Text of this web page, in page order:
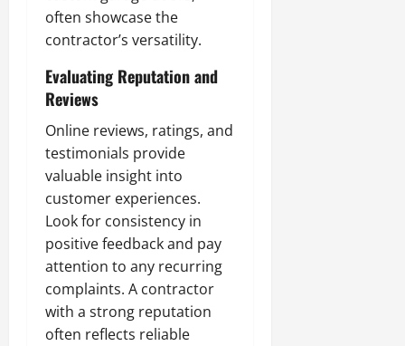
often showcase the
contractor’s versatility.
Evaluating Reputation and
Reviews
Online reviews, ratings, and
testimonials provide
valuable insight into
customer experiences.
Look for consistency in
positive feedback and pay
attention to any recurring
complaints. A contractor
with a strong reputation
often reflects reliable